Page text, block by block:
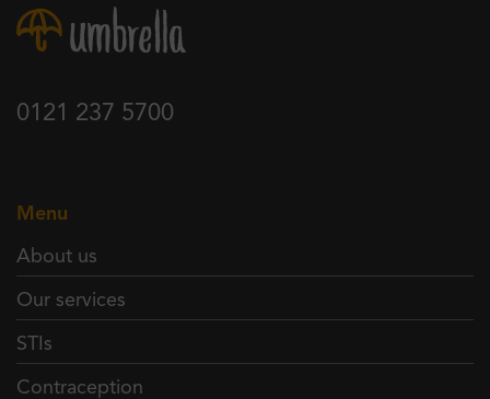
0121 237 5700
Menu
About us
Our services
STIs
Contraception